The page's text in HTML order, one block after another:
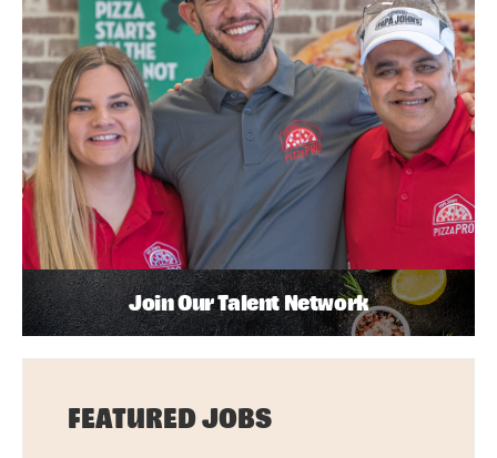
Join Our Talent Network
FEATURED JOBS